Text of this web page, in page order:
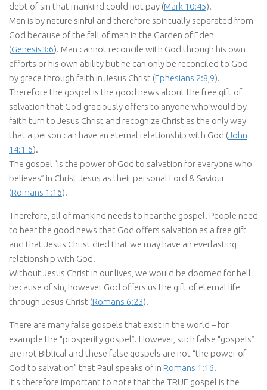
debt of sin that mankind could not pay (Mark 10:45).
Man is by nature sinful and therefore spiritually separated from
God because of the fall of man in the Garden of Eden
(Genesis3:6). Man cannot reconcile with God through his own
efforts or his own ability but he can only be reconciled to God
by grace through faith in Jesus Christ (Ephesians 2:8 9).
Therefore the gospel is the good news about the free gift of
salvation that God graciously offers to anyone who would by
faith turn to Jesus Christ and recognize Christ as the only way
that a person can have an eternal relationship with God (John
14:1-6).
The gospel “is the power of God to salvation for everyone who
believes” in Christ Jesus as their personal Lord & Saviour
(Romans 1:16).
Therefore, all of mankind needs to hear the gospel. People need
to hear the good news that God offers salvation as a free gift
and that Jesus Christ died that we may have an everlasting
relationship with God.
Without Jesus Christ in our lives, we would be doomed for hell
because of sin, however God offers us the gift of eternal life
through Jesus Christ (Romans 6:23).
There are many false gospels that exist in the world – for
example the “prosperity gospel”. However, such false “gospels”
are not Biblical and these false gospels are not “the power of
God to salvation” that Paul speaks of in Romans 1:16.
It’s therefore important to note that the TRUE gospel is the